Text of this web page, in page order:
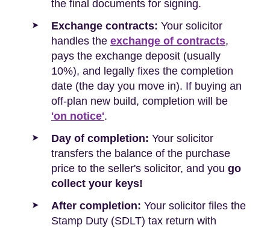
the final documents for signing.
Exchange contracts: Your solicitor
handles the exchange of contracts,
pays the exchange deposit (usually
10%), and legally fixes the completion
date (the day you move in). If buying an
off-plan new build, completion will be
'on notice'.
Day of completion: Your solicitor
transfers the balance of the purchase
price to the seller's solicitor, and you go
collect your keys!
After completion: Your solicitor files the
Stamp Duty (SDLT) tax return with